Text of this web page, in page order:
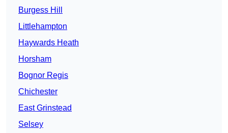
Burgess Hill
Littlehampton
Haywards Heath
Horsham
Bognor Regis
Chichester
East Grinstead
Selsey